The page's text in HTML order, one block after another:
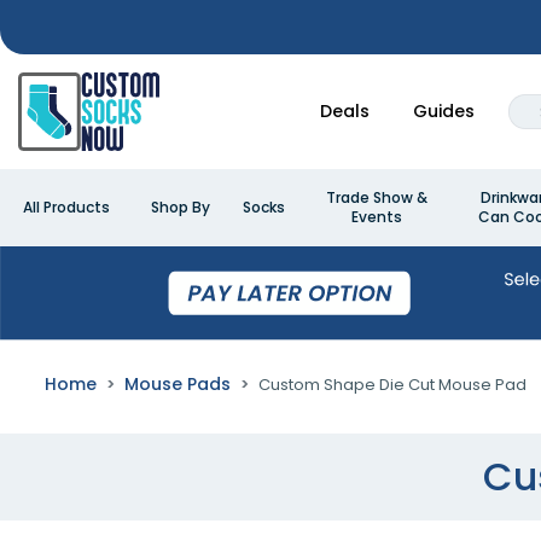
Deals Guides
All Products Shop By Socks
Trade Show &
Events
Can
Home Mouse Pads Custom Shape Die Cut Mouse Pad